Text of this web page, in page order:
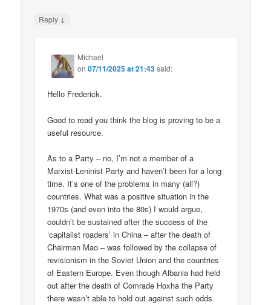
Reply ↓
Michael
on07/11/2025 at 21:43said:
Hello Frederick.
Good to read you think the blog is proving to be a
useful resource.
As to a Party – no, I’m not a member of a
Marxist-Leninist Party and haven’t been for a long
time. It’s one of the problems in many (all?)
countries. What was a positive situation in the
1970s (and even into the 80s) I would argue,
couldn’t be sustained after the success of the
‘capitalist roaders’ in China – after the death of
Chairman Mao – was followed by the collapse of
revisionism in the Soviet Union and the countries
of Eastern Europe. Even though Albania had held
out after the death of Comrade Hoxha the Party
there wasn’t able to hold out against such odds